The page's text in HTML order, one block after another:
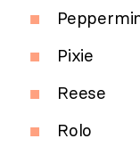
Pixie
Reese
Rolo